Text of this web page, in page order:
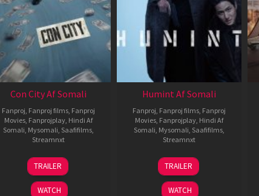
Con City Af Somali
Fanproj Fanproj films Fanproj
Movies Fanprojplay Hindi Af
Somali Mysomali Saafifilms
Streamnxt
26
Jun
2026
TRAILER
WATCH
Humint Af Somali
Fanproj Fanproj films Fanproj
Movies Fanprojplay Hindi Af
Somali Mysomali Saafifilms
Streamnxt
11
Feb
2026
TRAILER
WATCH